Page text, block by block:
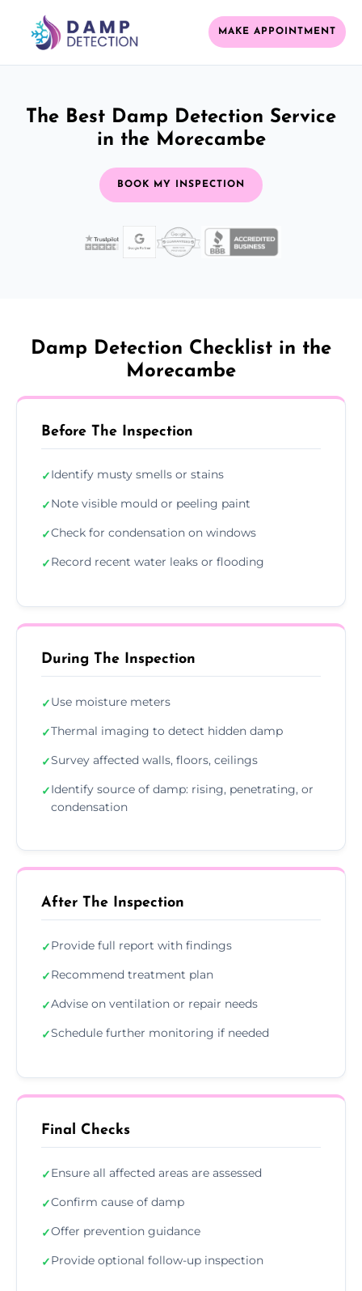
MAKE APPOINTMENT
The Best Damp Detection Service
in the Morecambe
BOOK MY INSPECTION
Damp Detection Checklist in the
Morecambe
Before The Inspection
✓Identify musty smells or stains
✓Note visible mould or peeling paint
✓Check for condensation on windows
✓Record recent water leaks or flooding
During The Inspection
✓Use moisture meters
✓Thermal imaging to detect hidden damp
✓Survey affected walls, floors, ceilings
✓Identify source of damp: rising, penetrating, or
condensation
After The Inspection
✓Provide full report with findings
✓Recommend treatment plan
✓Advise on ventilation or repair needs
✓Schedule further monitoring if needed
Final Checks
✓Ensure all affected areas are assessed
✓Confirm cause of damp
✓Offer prevention guidance
✓Provide optional follow-up inspection